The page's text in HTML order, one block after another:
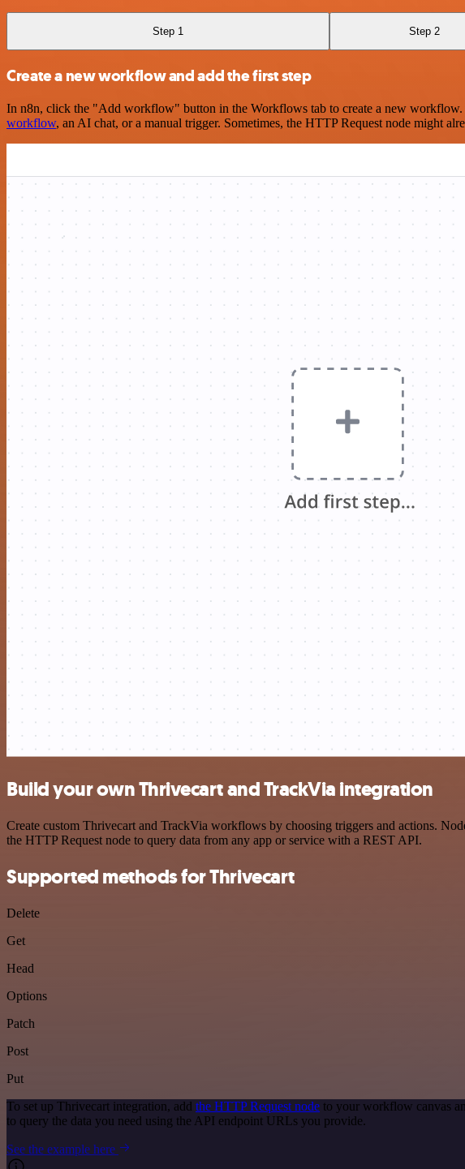
Step 1 Step 2
Create a new workflow and add the first step
In n8n, click the "Add workflow" button in the Workflows tab to create a new
workflow, an AI chat, or a manual trigger. Sometimes, the HTTP Request node might
Build your own Thrivecart and TrackVia integration
Create custom Thrivecart and TrackVia workflows by choosing triggers and actions.
the HTTP Request node to query data from any app or service with a REST API.
Supported methods for Thrivecart
Delete
Get
Head
Options
Patch
Post
Put
To set up Thrivecart integration, add the HTTP Request node to your workflow canvas
to query the data you need using the API endpoint URLs you provide.
See the example here